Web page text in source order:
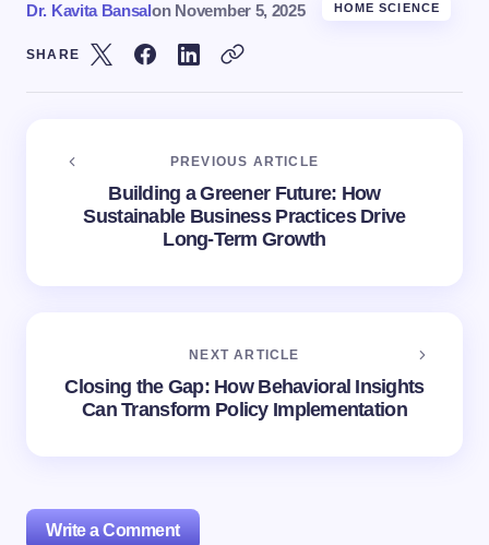
Dr. Kavita Bansalon November 5, 2025 HOME SCIENCE
SHARE
PREVIOUS ARTICLE
Building a Greener Future: How
Sustainable Business Practices Drive
Long-Term Growth
NEXT ARTICLE
Closing the Gap: How Behavioral Insights
Can Transform Policy Implementation
Write a Comment